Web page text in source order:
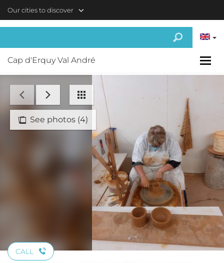
Our cities to discover
Cap d'Erquy Val André
See photos (4)
CALL